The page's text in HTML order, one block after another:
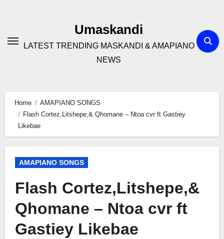
Umaskandi
LATEST TRENDING MASKANDI & AMAPIANO
NEWS
Home
AMAPIANO SONGS
Flash Cortez,Litshepe,& Qhomane – Ntoa cvr ft Gastiey
Likebae
AMAPIANO SONGS
Flash Cortez,Litshepe,&
Qhomane – Ntoa cvr ft
Gastiey Likebae